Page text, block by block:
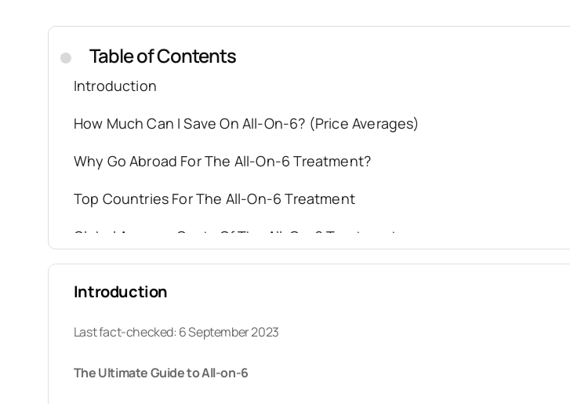
. Table of Contents
Introduction
How Much Can I Save On All-On-6? (Price Averages)
Why Go Abroad For The All-On-6 Treatment?
Top Countries For The All-On-6 Treatment
Global Average Costs Of The All-On-6 Treatment
Introduction
Last fact-checked: 6 September 2023
The Ultimate Guide to All-on-6